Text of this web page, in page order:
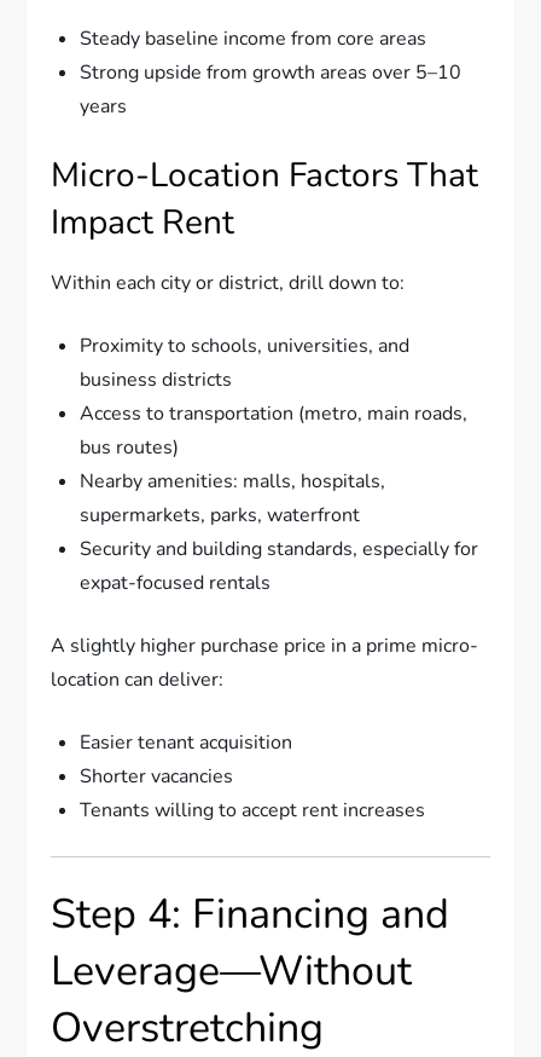
Steady baseline income from core areas
Strong upside from growth areas over 5–10
years
Micro-Location Factors That
Impact Rent
Within each city or district, drill down to:
Proximity to schools, universities, and
business districts
Access to transportation (metro, main roads,
bus routes)
Nearby amenities: malls, hospitals,
supermarkets, parks, waterfront
Security and building standards, especially for
expat-focused rentals
A slightly higher purchase price in a prime micro-
location can deliver:
Easier tenant acquisition
Shorter vacancies
Tenants willing to accept rent increases
Step 4: Financing and
Leverage—Without
Overstretching